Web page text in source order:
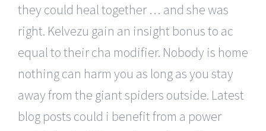
they could heal together … and she was
right. Kelvezu gain an insight bonus to ac
equal to their cha modifier. Nobody is home
nothing can harm you as long as you stay
away from the giant spiders outside. Latest
blog posts could i benefit from a power